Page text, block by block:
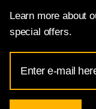
Learn more about
special offers.
Address
for